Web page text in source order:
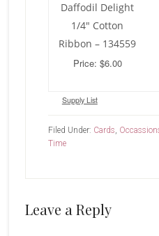
Daffodil Delight
1/4″ Cotton
Ribbon – 134559
Price: $6.00
Supply List
Filed Under: Cards,
Time
Reader
Leave a Reply